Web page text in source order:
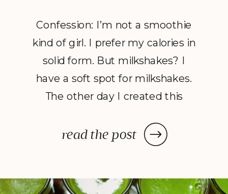
read the post
Confession: I’m not a smoothie
kind of girl. I prefer my calories in
solid form. But milkshakes? I
have a soft spot for milkshakes.
The other day I created this
milkshake,” without the ice
cream — yum! Nutrition and
the best bit: my three-year-old